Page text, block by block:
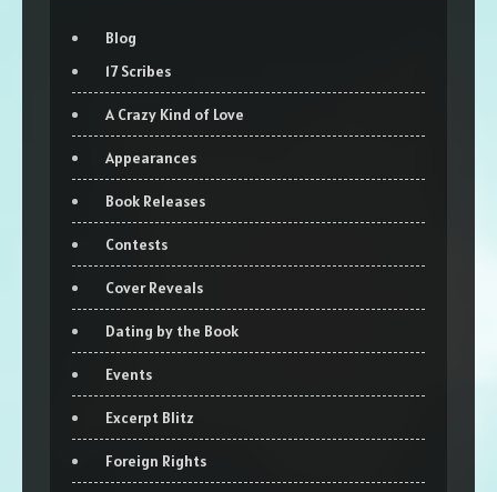
Blog
17 Scribes
A Crazy Kind of Love
Appearances
Book Releases
Contests
Cover Reveals
Dating by the Book
Events
Excerpt Blitz
Foreign Rights